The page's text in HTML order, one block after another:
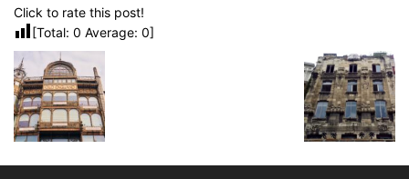
Click to rate this post!
[Total: 0 Average: 0]